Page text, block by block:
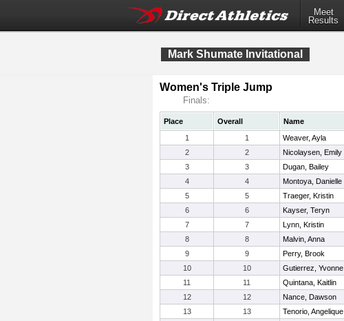
Meet
Results
Mark Shumate Invitational
Women's Triple Jump
Finals:
Place Overall Name
1
1 Weaver, Ayla
2
2 Nicolaysen, Emily
3
3 Dugan, Bailey
4
4 Montoya, Danielle
5
5 Traeger, Kristin
6
6 Kayser, Teryn
7
7 Lynn, Kristin
8
8 Malvin, Anna
9
9 Perry, Brook
10
10 Gutierrez, Yvonne
11
11 Quintana, Kaitlin
12
12 Nance, Dawson
13
13 Tenorio, Angelique